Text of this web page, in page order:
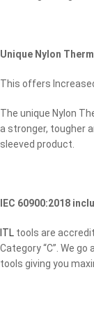
Unique Nylon
This offers
The unique Nylon
a stronger, tougher
sleeved product.
IEC 60900:2018
ITL tools are
Category “C”. We
tools giving you